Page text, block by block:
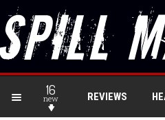
16
new REVIEWS